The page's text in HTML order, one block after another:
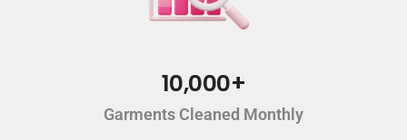
10,000+
Garments Cleaned Monthly